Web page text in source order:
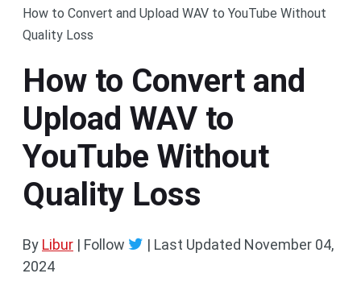
How to Convert and Upload WAV to YouTube Without
Quality Loss
How to Convert and
Upload WAV to
YouTube Without
Quality Loss
By Libur | Follow | Last Updated November 04,
2024